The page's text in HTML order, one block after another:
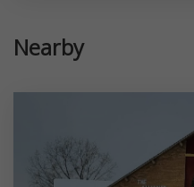
Nearby